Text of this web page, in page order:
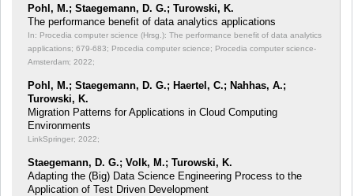
Pohl, M.; Staegemann, D. G.; Turowski, K.
The performance benefit of data analytics applications
In: Procedia computer science (Hrsg.): The performance benefit of data analytics
applications; 679-683; Procedia computer science; Procedia computer science-
Amsterdam; 2022;
Pohl, M.; Staegemann, D. G.; Haertel, C.; Nahhas, A.;
Turowski, K.
Migration Patterns for Applications in Cloud Computing
Environments
LinkSpringer; 2022;
Staegemann, D. G.; Volk, M.; Turowski, K.
Adapting the (Big) Data Science Engineering Process to the
Application of Test Driven Development